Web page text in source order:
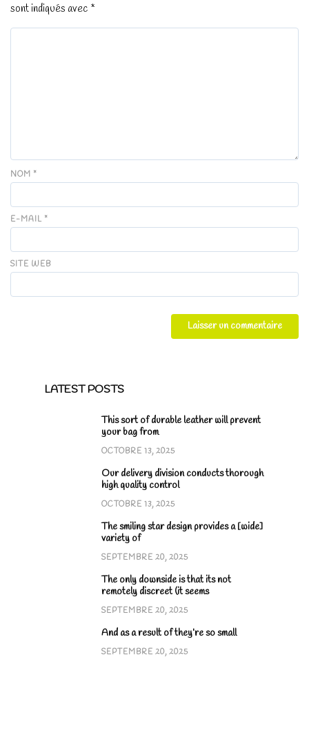
sont indiqués avec *
NOM *
E-MAIL *
SITE WEB
LATEST POSTS
This sort of durable leather will prevent
your bag from
OCTOBRE 13, 2025
Our delivery division conducts thorough
high quality control
OCTOBRE 13, 2025
The smiling star design provides a [wide]
variety of
SEPTEMBRE 20, 2025
The only downside is that its not
remotely discreet (it seems
SEPTEMBRE 20, 2025
And as a result of they’re so small
SEPTEMBRE 20, 2025